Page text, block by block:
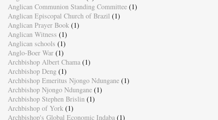
Anglican Communion Standing Committee (1)
Anglican Episcopal Church of Brazil (1)
Anglican Prayer Book (1)
Anglican Witness (1)
Anglican schools (1)
Anglo-Boer War (1)
Archbishop Albert Chama (1)
Archbishop Deng (1)
Archbishop Emeritus Njongo Ndungane (1)
Archbishop Njongo Ndungane (1)
Archbishop Stephen Brislin (1)
Archbishop of York (1)
Archbishop's Global Economic Indaba (1)